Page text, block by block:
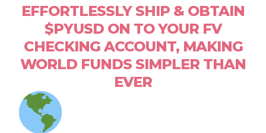
EFFORTLESSLY SHIP & OBTAIN
$PYUSD ON TO YOUR FV
CHECKING ACCOUNT, MAKING
WORLD FUNDS SIMPLER THAN
EVER